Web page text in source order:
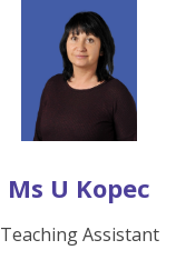
Ms U Kopec
Teaching Assistant